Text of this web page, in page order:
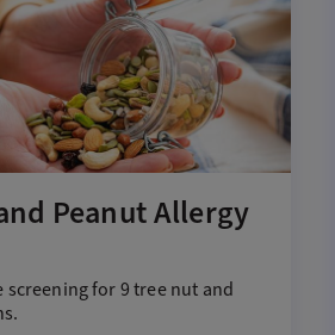
Peanut Allergy
screening for 9 tree nut and